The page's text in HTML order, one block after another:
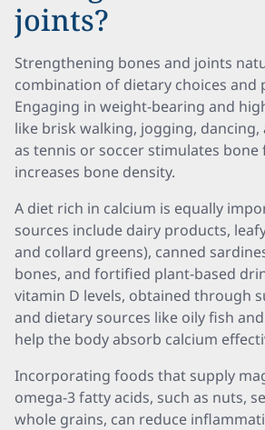
joints?
Strengthening bones and joints
combination of dietary choices and
Engaging in weight-bearing and
like brisk walking, jogging, dancing,
as tennis or soccer stimulates
increases bone density.
A diet rich in calcium is equally
sources include dairy products,
and collard greens), canned
bones, and fortified plant-based
vitamin D levels, obtained through
and dietary sources like oily fish
help the body absorb calcium
Incorporating foods that supply
omega-3 fatty acids, such as nuts,
whole grains, can reduce